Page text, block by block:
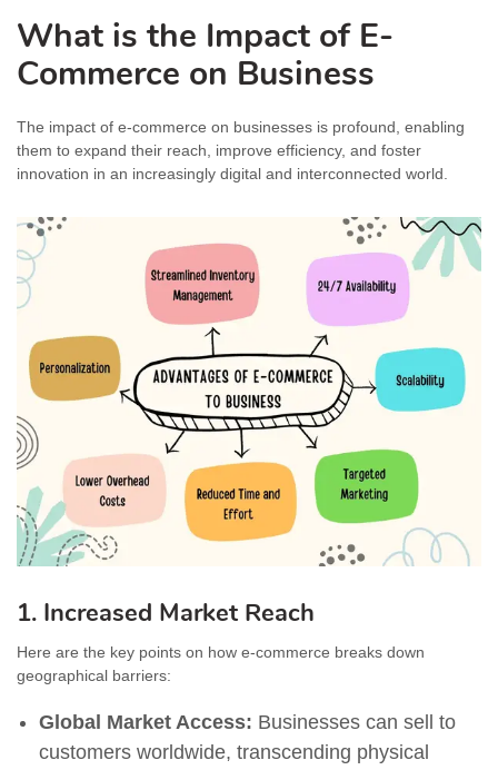
What is the Impact of E-
Commerce on Business
The impact of e-commerce on businesses is profound, enabling
them to expand their reach, improve efficiency, and foster
innovation in an increasingly digital and interconnected world.
1. Increased Market Reach
Here are the key points on how e-commerce breaks down
geographical barriers:
Global Market Access: Businesses can sell to
customers worldwide, transcending physical